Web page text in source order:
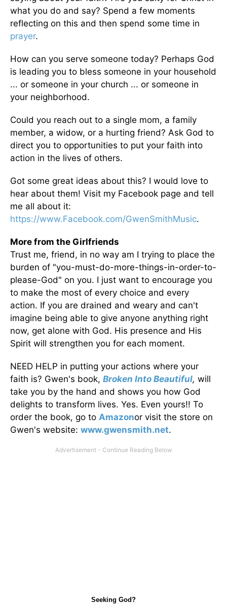
what you do and say? Spend a few moments
reflecting on this and then spend some time in
prayer.
How can you serve someone today? Perhaps God
is leading you to bless someone in your household
... or someone in your church ... or someone in
your neighborhood.
Could you reach out to a single mom, a family
member, a widow, or a hurting friend? Ask God to
direct you to opportunities to put your faith into
action in the lives of others.
Got some great ideas about this? I would love to
hear about them! Visit my Facebook page and tell
me all about it:
https://www.Facebook.com/GwenSmithMusic.
More from the Girlfriends
Trust me, friend, in no way am I trying to place the
burden of "you-must-do-more-things-in-order-to-
please-God" on you. I just want to encourage you
to make the most of every choice and every
action. If you are drained and weary and can't
imagine being able to give anyone anything right
now, get alone with God. His presence and His
Spirit will strengthen you for each moment.
NEED HELP in putting your actions where your
faith is? Gwen's book, Broken Into Beautiful, will
take you by the hand and shows you how God
delights to transform lives. Yes. Even yours!! To
order the book, go to Amazonor visit the store on
Gwen's website: www.gwensmith.net.
Seeking God?